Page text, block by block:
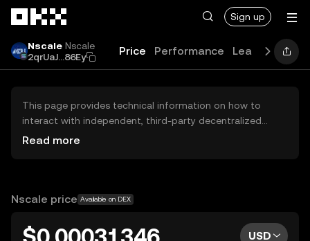
Sign up
Nscale Nscale
2qrUaJ...86Ey
Price Performance Learn News
This page provides technical information on how to
interact with independent, third-party decentralized
exchanges (DEXs). The assets herein are not accessible
OKX does not provide investment recommendations and
Read more
Nscale price Available on DEX
USD